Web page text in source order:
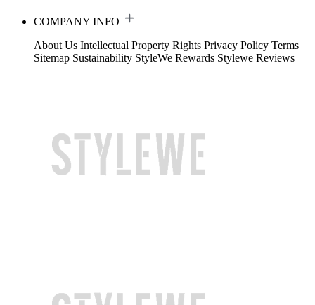
COMPANY INFO
About Us Intellectual Property Rights Privacy Policy Terms
Sitemap Sustainability StyleWe Rewards Stylewe Reviews